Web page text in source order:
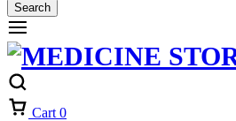
Search
Cart 0